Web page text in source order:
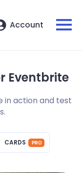
Account
Eventbrite
in action and test
CARDS PRO